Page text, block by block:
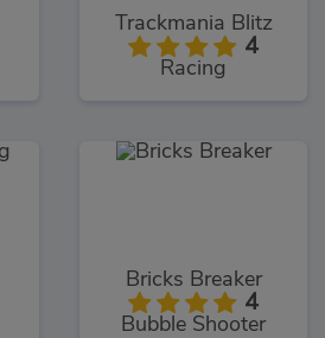
Trackmania Blitz
4
Racing
Bricks Breaker
4
Bubble Shooter